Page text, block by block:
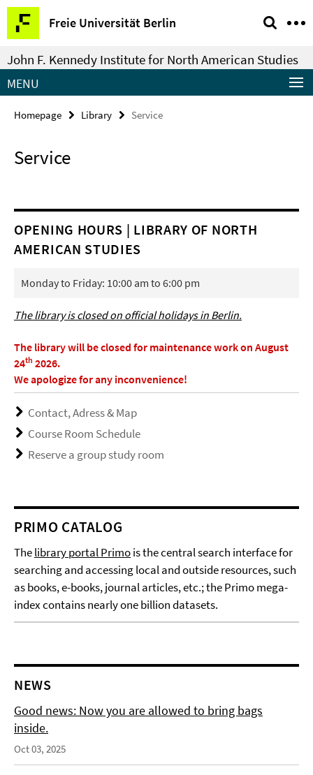
Springe
direkt
zu
Inhalt
Freie Universität Berlin
Service
Navigation
John F. Kennedy Institute for North American Studies
MENU
Homepage Library Service
Service
OPENING HOURS | LIBRARY OF NORTH
AMERICAN STUDIES
Monday to Friday: 10:00 am to 6:00 pm
The library is closed on official holidays in Berlin.
The library will be closed for maintenance work on August
24th 2026.
We apologize for any inconvenience!
Contact, Adress & Map
Course Room Schedule
Reserve a group study room
PRIMO CATALOG
Thelibrary portal Primois the central search interface for
searching and accessing local and outside resources, such
as books, e-books, journal articles, etc.; the Primo mega-
index contains nearly one billion datasets.
NEWS
Good news: Now you are allowed to bring bags
inside.
Oct 03, 2025